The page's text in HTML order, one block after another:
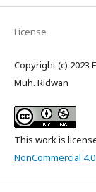
License
Copyright (c) 2023
Muh. Ridwan
This work is
NonCommercial